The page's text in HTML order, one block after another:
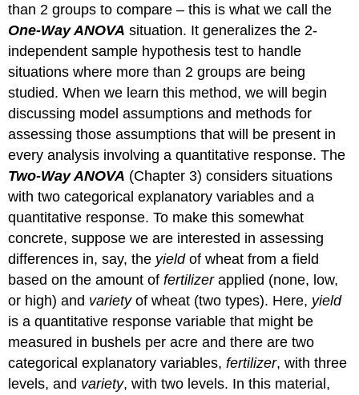
than 2 groups to compare – this is what we call the
One-Way ANOVA situation. It generalizes the 2-
independent sample hypothesis test to handle
situations where more than 2 groups are being
studied. When we learn this method, we will begin
discussing model assumptions and methods for
assessing those assumptions that will be present in
every analysis involving a quantitative response. The
Two-Way ANOVA (Chapter 3) considers situations
with two categorical explanatory variables and a
quantitative response. To make this somewhat
concrete, suppose we are interested in assessing
differences in, say, the yieldof wheat from a field
based on the amount offertilizerapplied (none, low,
or high) and varietyof wheat (two types). Here, yield
is a quantitative response variable that might be
measured in bushels per acre and there are two
categorical explanatory variables,fertilizer, with three
levels, and variety, with two levels. In this material,